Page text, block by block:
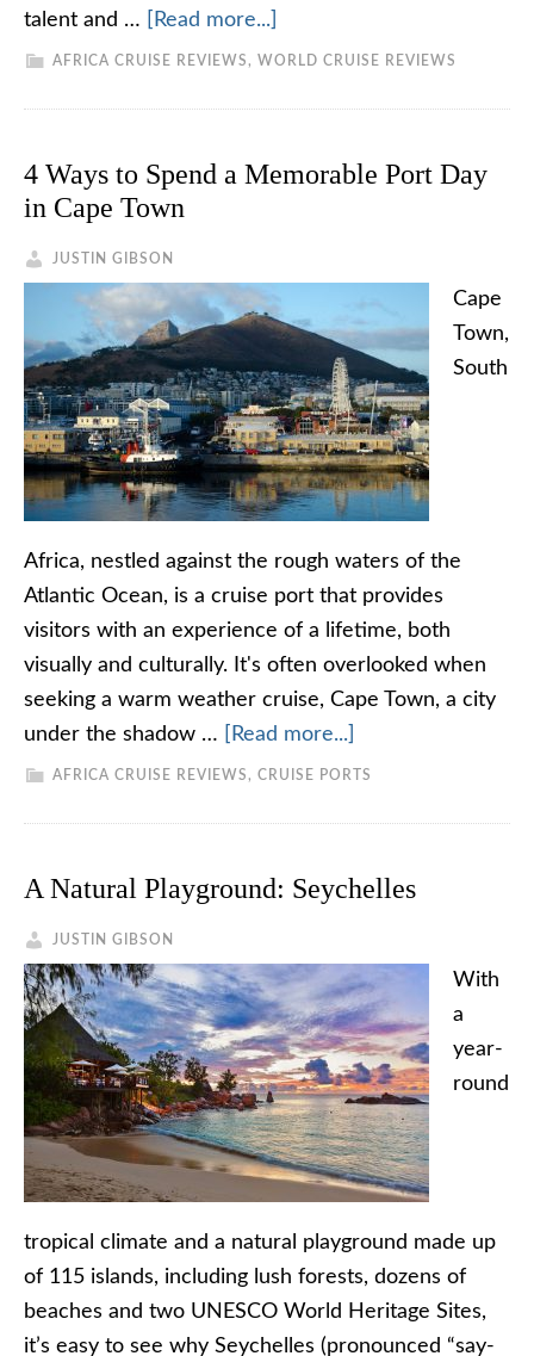
talent and …
[Read more...]
AFRICA CRUISE REVIEWS , WORLD CRUISE REVIEWS
4 Ways to Spend a Memorable Port Day
in Cape Town
JUSTIN GIBSON
Cape
Town,
South
Africa, nestled against the rough waters of the
Atlantic Ocean, is a cruise port that provides
visitors with an experience of a lifetime, both
visually and culturally. It's often overlooked when
seeking a warm weather cruise, Cape Town, a city
under the shadow …
[Read more...]
AFRICA CRUISE REVIEWS , CRUISE PORTS
A Natural Playground: Seychelles
JUSTIN GIBSON
With
a
year-
round
tropical climate and a natural playground made up
of 115 islands, including lush forests, dozens of
beaches and two UNESCO World Heritage Sites,
it’s easy to see why Seychelles (pronounced “say-